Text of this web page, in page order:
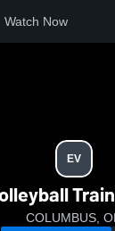
Watch Now
EV
COLUMBUS,